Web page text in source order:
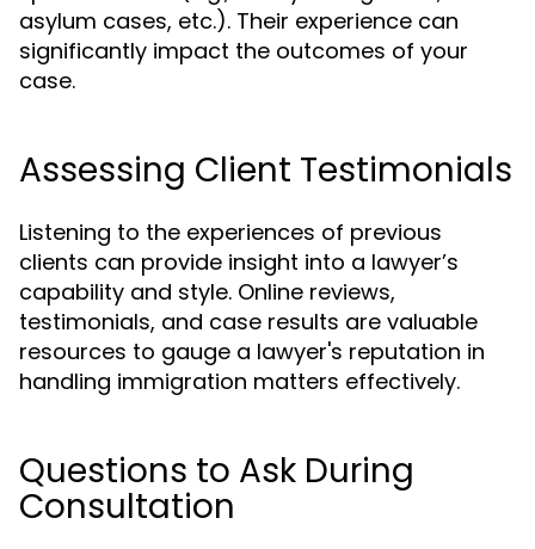
asylum cases, etc.). Their experience can
significantly impact the outcomes of your
case.
Assessing Client Testimonials
Listening to the experiences of previous
clients can provide insight into a lawyer’s
capability and style. Online reviews,
testimonials, and case results are valuable
resources to gauge a lawyer's reputation in
handling immigration matters effectively.
Questions to Ask During
Consultation